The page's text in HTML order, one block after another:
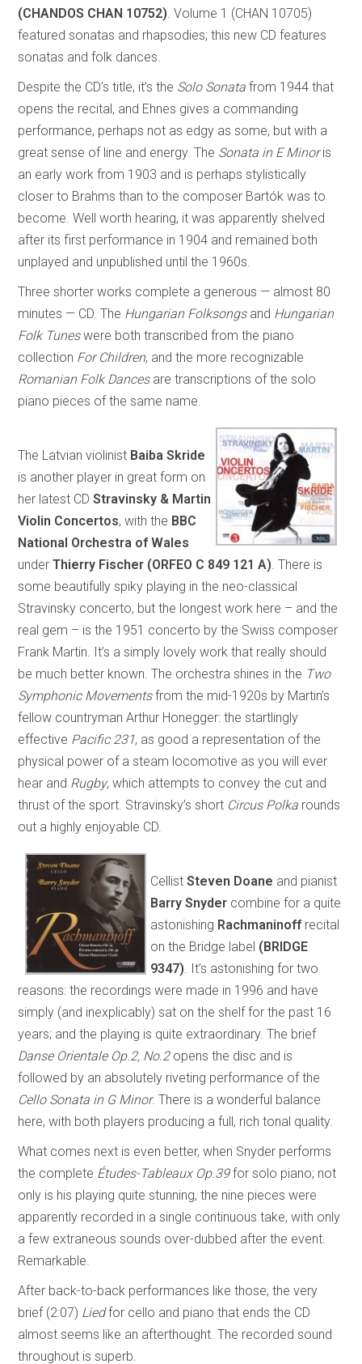
(CHANDOS CHAN 10752) . Volume 1 (CHAN 10705)
featured sonatas and rhapsodies; this new CD features
sonatas and folk dances.
Despite the CD’s title, it’s the Solo Sonata from 1944 that
opens the recital, and Ehnes gives a commanding
performance, perhaps not as edgy as some, but with a
great sense of line and energy. The Sonata in E Minoris
an early work from 1903 and is perhaps stylistically
closer to Brahms than to the composer Bartók was to
become. Well worth hearing, it was apparently shelved
after its first performance in 1904 and remained both
unplayed and unpublished until the 1960s.
Three shorter works complete a generous — almost 80
minutes — CD. The Hungarian Folksongsand Hungarian
Folk Tuneswere both transcribed from the piano
collection For Children, and the more recognizable
Romanian Folk Dancesare transcriptions of the solo
piano pieces of the same name.
The Latvian violinist Baiba Skride
is another player in great form on
her latest CDStravinsky & Martin
Violin Concertos, with the BBC
National Orchestra of Wales
under Thierry Fischer (ORFEO C 849 121 A) . There is
some beautifully spiky playing in the neo-classical
Stravinsky concerto, but the longest work here – and the
real gem – is the 1951 concerto by the Swiss composer
Frank Martin. It’s a simply lovely work that really should
be much better known. The orchestra shines in the Two
Symphonic Movementsfrom the mid-1920s by Martin’s
fellow countryman Arthur Honegger: the startlingly
effective Pacific 231, as good a representation of the
physical power of a steam locomotive as you will ever
hear and Rugby, which attempts to convey the cut and
thrust of the sport. Stravinsky’s short Circus Polka rounds
out a highly enjoyable CD.
CellistSteven Doane and pianist
Barry Snyder combine for a quite
astonishing Rachmaninoff recital
on the Bridge label (BRIDGE
9347) . It’s astonishing for two
reasons: the recordings were made in 1996 and have
simply (and inexplicably) sat on the shelf for the past 16
years; and the playing is quite extraordinary. The brief
Danse Orientale Op.2, No.2opens the disc and is
followed by an absolutely riveting performance of the
Cello Sonata in G Minor. There is a wonderful balance
here, with both players producing a full, rich tonal quality.
What comes next is even better, when Snyder performs
the complete Études-Tableaux Op.39for solo piano; not
only is his playing quite stunning, the nine pieces were
apparently recorded in a single continuous take, with only
a few extraneous sounds over-dubbed after the event.
Remarkable.
After back-to-back performances like those, the very
brief (2:07) Liedfor cello and piano that ends the CD
almost seems like an afterthought. The recorded sound
throughout is superb.